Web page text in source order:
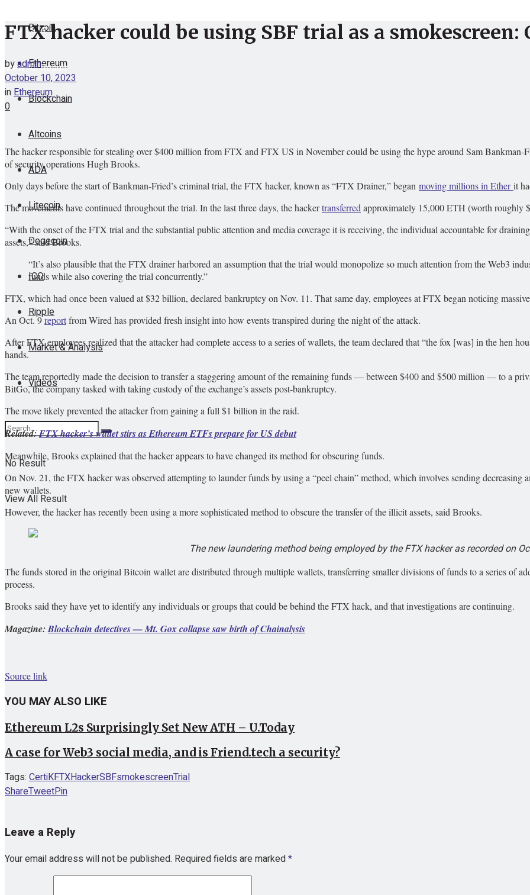
Bitcoin
Ethereum
Blockchain
Altcoins
ADA
Litecoin
Dogecoin
ICO
Ripple
Market & Analysis
Videos
No Result
View All Result
No Result
View All Result
FTX hacker could be using SBF trial as a smokescreen:
byadmin
October 10, 2023
inEthereum
0
The hacker responsible for stealing over $400 million from FTX and FTX US in November could be using the hype around Sam Bankman-
of security operations Hugh Brooks.
Only days before the start of Bankman-Fried’s criminal trial, the FTX hacker, known as “FTX Drainer,” began moving millions in Etherit
The movements have continued throughout the trial. In the last three days, the hackertransferredapproximately 15,000 ETH (worth roughly
“With the onset of the FTX trial and the substantial public attention and media coverage it is receiving, the individual accountable for
assets,” said Brooks.
“It’s also plausible that the FTX drainer harbored an assumption that the trial would monopolize so much attention from the Web3
funds while also covering the trial concurrently.”
FTX, which had once been valued at $32 billion, declared bankruptcy on Nov. 11. That same day, employees at FTX began noticing
An Oct. 9reportfrom Wired has provided fresh insight into how events transpired during the night of the attack.
After FTX employees realized that the attacker had complete access to a series of wallets, the team declared that “the fox [was] in the hen
hands.
The team reportedly made the decision to transfer a staggering amount of the remaining funds — between $400 and $500 million — to a
BitGo, the company tasked with taking custody of the exchange’s assets post-bankruptcy.
The move likely prevented the attacker from gaining a full $1 billion in the raid.
Related:FTX hacker’s wallet stirs as Ethereum ETFs prepare for US debut
Meanwhile, Brooks explained that the hacker appears to have changed its method for obscuring funds.
On Nov. 21, the FTX hacker was observed attempting to launder funds by using a “peel chain” method, which involves sending
new wallets.
However, the hacker has recently been using a more sophisticated method to obscure the transfer of the illicit assets, said Brooks.
The new laundering method being employed by the FTX hacker as recorded on
The funds stored in the original Bitcoin wallet are distributed through multiple wallets, transferring smaller divisions of funds to a series of
process.
Brooks said they have yet to identify any individuals or groups that could be behind the FTX hack, and that investigations are continuing.
Magazine:Blockchain detectives — Mt. Gox collapse saw birth of Chainalysis
Source link
YOU MAY ALSO LIKE
Ethereum L2s Surprisingly Set New ATH – U.Today
A case for Web3 social media, and is Friend.tech a security?
Tags: CertiKFTXHackerSBFsmokescreenTrial
ShareTweetPin
Leave a Reply
Your email address will not be published. Required fields are marked*